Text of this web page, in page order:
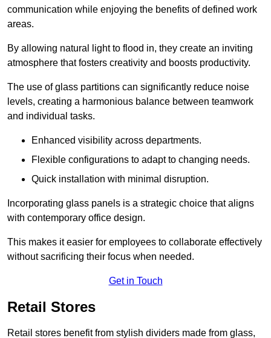
communication while enjoying the benefits of defined work
areas.
By allowing natural light to flood in, they create an inviting
atmosphere that fosters creativity and boosts productivity.
The use of glass partitions can significantly reduce noise
levels, creating a harmonious balance between teamwork
and individual tasks.
Enhanced visibility across departments.
Flexible configurations to adapt to changing needs.
Quick installation with minimal disruption.
Incorporating glass panels is a strategic choice that aligns
with contemporary office design.
This makes it easier for employees to collaborate effectively
without sacrificing their focus when needed.
Get in Touch
Retail Stores
Retail stores benefit from stylish dividers made from glass,